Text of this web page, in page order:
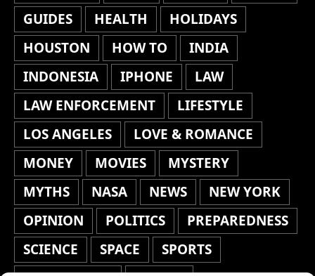
GUIDES
HEALTH
HOLIDAYS
HOUSTON
HOW TO
INDIA
INDONESIA
IPHONE
LAW
LAW ENFORCEMENT
LIFESTYLE
LOS ANGELES
LOVE & ROMANCE
MONEY
MOVIES
MYSTERY
MYTHS
NASA NEWS
NEW YORK
OPINION
POLITICS
PREPAREDNESS
SCIENCE
SPACE
SPORTS